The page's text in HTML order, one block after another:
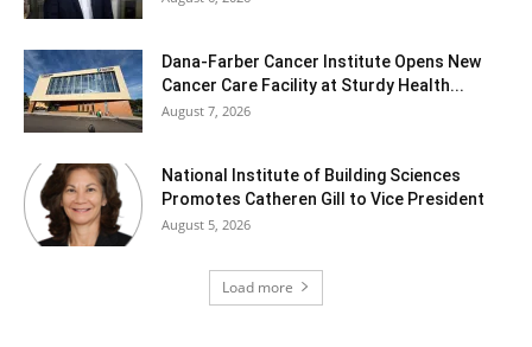
Dana-Farber Cancer Institute Opens New
Cancer Care Facility at Sturdy Health...
August 7, 2026
National Institute of Building Sciences
Promotes Catheren Gill to Vice President
August 5, 2026
Load more